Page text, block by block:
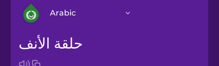
Arabic
Arabicحلقة الأنف